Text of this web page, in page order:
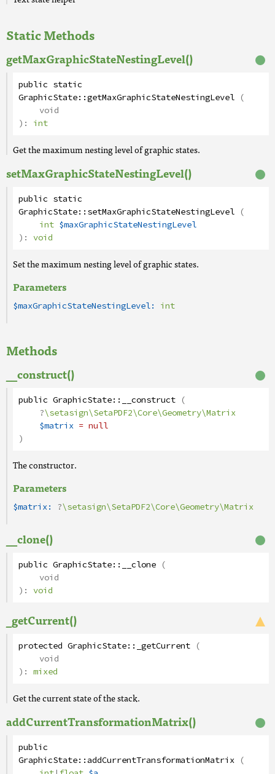
Static Methods
getMaxGraphicStateNestingLevel()
public static
GraphicState::getMaxGraphicStateNestingLevel (
void
): int
Get the maximum nesting level of graphic states.
setMaxGraphicStateNestingLevel()
public static
GraphicState::setMaxGraphicStateNestingLevel (
int $maxGraphicStateNestingLevel
): void
Set the maximum nesting level of graphic states.
Parameters
$maxGraphicStateNestingLevel: int
Methods
__construct()
public GraphicState:: __construct (
?\setasign\SetaPDF2\Core\Geometry\Matrix
$matrix = null
)
The constructor.
Parameters
$matrix: ?\setasign\SetaPDF2\Core\Geometry\Matrix
__clone()
public GraphicState:: __clone (
void
): void
_getCurrent()
protected GraphicState:: _getCurrent (
void
): mixed
Get the current state of the stack.
addCurrentTransformationMatrix()
public
GraphicState::addCurrentTransformationMatrix (